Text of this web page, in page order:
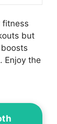
fitness
but
Enjoy the